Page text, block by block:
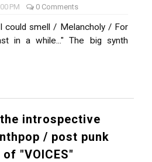
PM 0 Comments
could smell / Melancholy / For
in a while..." The big synth
introspective
/ post punk
"VOICES"